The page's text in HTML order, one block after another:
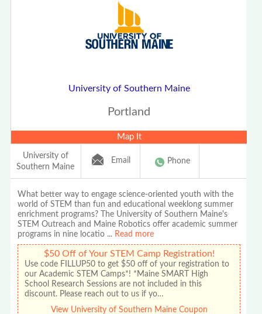
University of Southern Maine
Portland
Map It
University of
Southern Maine
Email Phone
What better way to engage science-oriented youth with the
world of STEM than fun and educational weeklong summer
enrichment programs? The University of Southern Maine's
STEM Outreach and Maine Robotics offer academic summer
programs in nine locatio ... Read more
$50 Off of Your STEM Camp Registration!
Use code FILLUP50 to get $50 off of your registration to
our Academic STEM Camps*! *Maine SMART High
School Research Sessions are not included in this
discount. Please reach out to us if yo…
View University of Southern Maine Coupon